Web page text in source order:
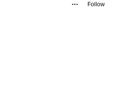
Follow